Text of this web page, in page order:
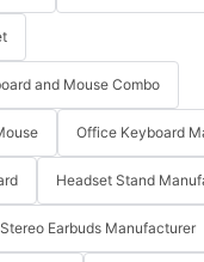
and Mouse Combo
Office Keyboard
Headset Stand
Earbuds Manufacturer